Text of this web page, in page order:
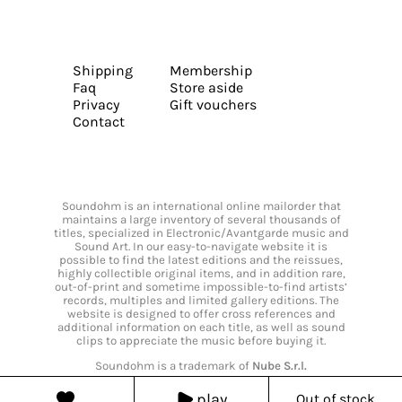
Shipping
Faq
Privacy
Contact
Membership
Store aside
Gift vouchers
Soundohm is an international online mailorder that
maintains a large inventory of several thousands of
titles, specialized in Electronic/Avantgarde music and
Sound Art. In our easy-to-navigate website it is
possible to find the latest editions and the reissues,
highly collectible original items, and in addition rare,
out-of-print and sometime impossible-to-find artists’
records, multiples and limited gallery editions. The
website is designed to offer cross references and
additional information on each title, as well as sound
clips to appreciate the music before buying it.
Soundohm is a trademark of Nube S.r.l.